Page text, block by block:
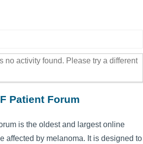
no activity found. Please try a different
Patient Forum
is the oldest and largest online
affected by melanoma. It is designed to